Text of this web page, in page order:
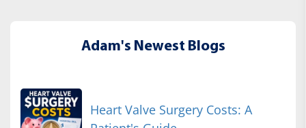
Adam's Newest Blogs
Heart Valve Surgery Costs: A